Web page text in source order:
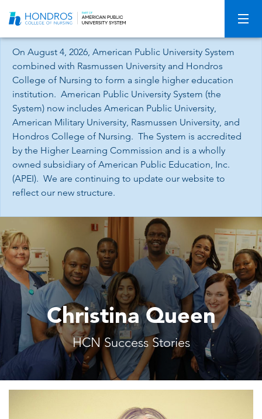
Navigation
On August 4, 2026, American Public University System
combined with Rasmussen University and Hondros
College of Nursing to form a single higher education
institution. American Public University System (the
System) now includes American Public University,
American Military University, Rasmussen University, and
Hondros College of Nursing. The System is accredited
by the Higher Learning Commission and is a wholly
owned subsidiary of American Public Education, Inc.
(APEI). We are continuing to update our website to
reflect our new structure.
Christina Queen
HCN Success Stories